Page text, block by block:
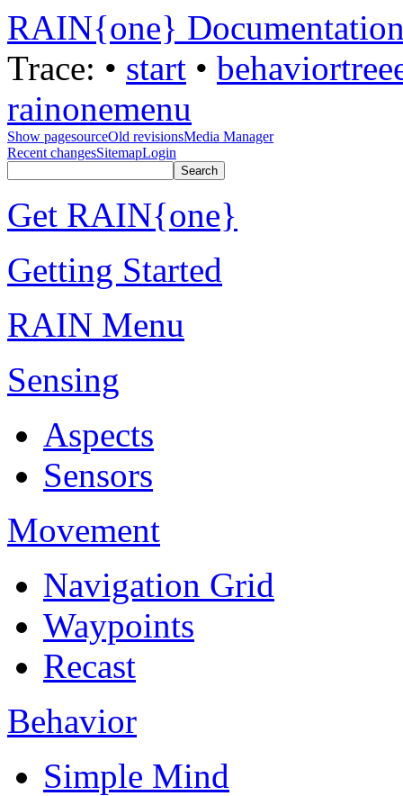
RAIN{one}
Trace: • start •
rainonemenu
Show pagesourceOld revisionsMedia Manager
Recent changesSitemapLogin
Get RAIN{one}
Getting Started
RAIN Menu
Sensing
Aspects
Sensors
Movement
Navigation Grid
Waypoints
Recast
Behavior
Simple Mind